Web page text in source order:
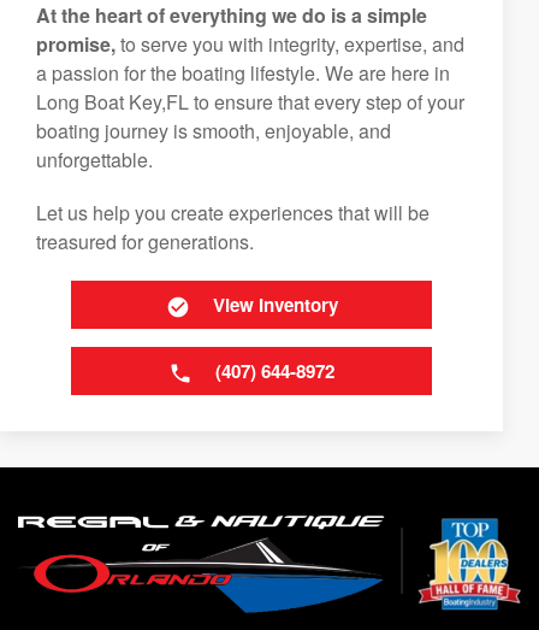
At the heart of everything we do is a simple
promise,to serve you with integrity, expertise, and
a passion for the boating lifestyle. We are here in
Long Boat Key,FL to ensure that every step of your
boating journey is smooth, enjoyable, and
unforgettable.
Let us help you create experiences that will be
treasured for generations.
View Inventory
(407) 644-8972